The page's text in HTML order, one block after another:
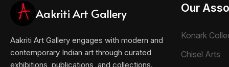
Aakriti Art Gallery
Aakriti Art Gallery engages with modern and
contemporary Indian art through curated
exhibitions, publications, and collections.
Our
Konark
Chisel Arts